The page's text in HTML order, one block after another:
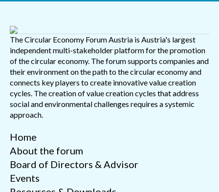
The Circular Economy Forum Austria is Austria's largest
independent multi-stakeholder platform for the promotion
of the circular economy. The forum supports companies and
their environment on the path to the circular economy and
connects key players to create innovative value creation
cycles. The creation of value creation cycles that address
social and environmental challenges requires a systemic
approach.
Home
About the forum
Board of Directors & Advisor
Events